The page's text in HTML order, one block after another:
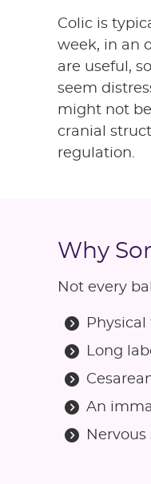
Colic is
week, in an
are useful,
seem
might not
cranial
regulation.
Why
Not every
Long
An